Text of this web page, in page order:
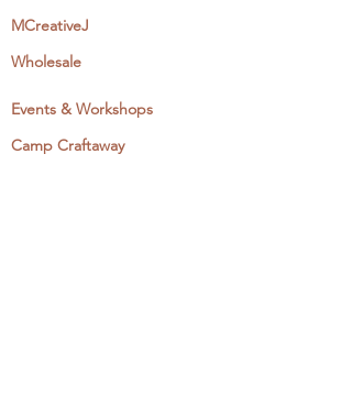
MCreativeJ
Wholesale
Events & Workshops
Camp Craftaway